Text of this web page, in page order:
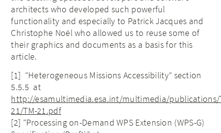
architects who developed such powerful
functionality and especially to Patrick Jacques and
Christophe Noël who allowed us to reuse some of
their graphics and documents as a basis for this
article.
[1] “Heterogeneous Missions Accessibility” section
5.5.5 at
http://esamultimedia.esa.int/multimedia/publications/
21/TM-21.pdf
[2] “Processing on-Demand WPS Extension (WPS-G)